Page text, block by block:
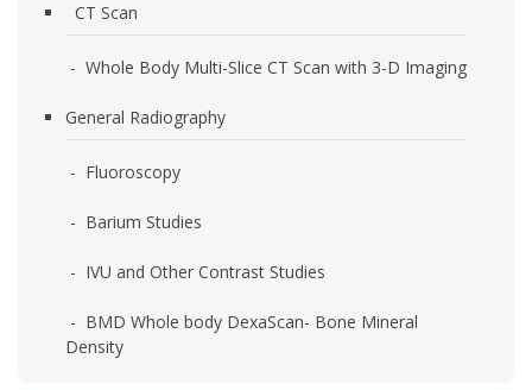
CT Scan
- Whole Body Multi-Slice CT Scan with 3-D Imaging
General Radiography
- Fluoroscopy
- Barium Studies
- IVU and Other Contrast Studies
- BMD Whole body DexaScan- Bone Mineral
Density